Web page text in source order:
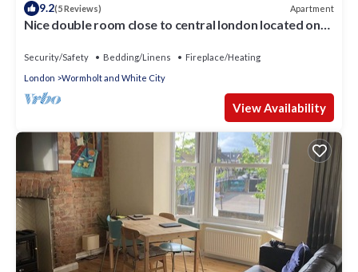
9.2(5 Reviews) Apartment
Nice double room close to central london located on
Security/Safety Bedding/Linens
Fireplace/Heating
London
Wormholt and White City
View Availability